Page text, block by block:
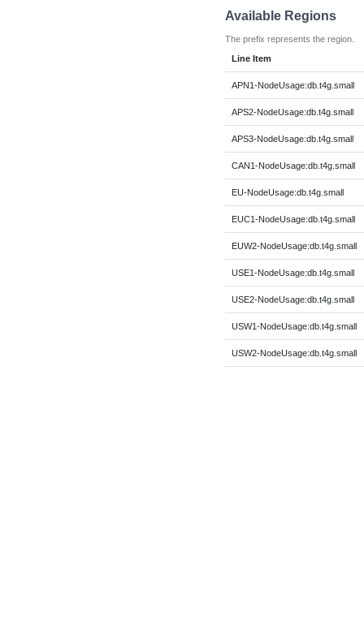
Available Regions
The prefix represents the region.
Line Item
APN1-NodeUsage:db.t4g.small
APS2-NodeUsage:db.t4g.small
APS3-NodeUsage:db.t4g.small
CAN1-NodeUsage:db.t4g.small
EU-NodeUsage:db.t4g.small
EUC1-NodeUsage:db.t4g.small
EUW2-NodeUsage:db.t4g.small
USE1-NodeUsage:db.t4g.small
USE2-NodeUsage:db.t4g.small
USW1-NodeUsage:db.t4g.small
USW2-NodeUsage:db.t4g.small